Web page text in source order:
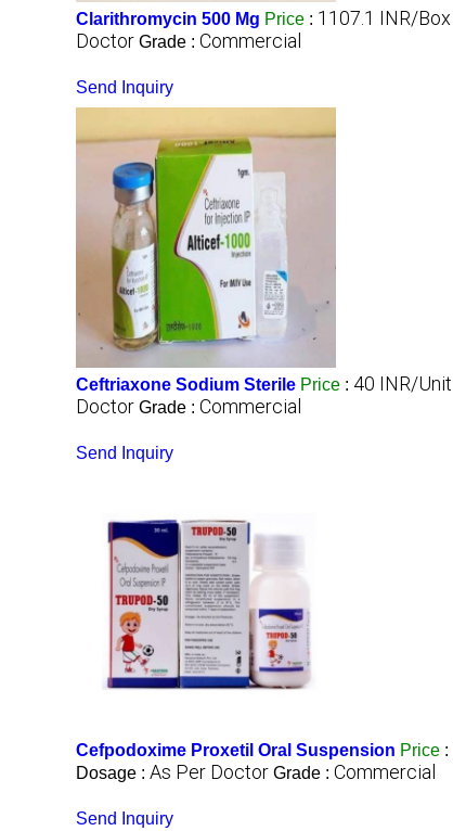
Clarithromycin 500 Mg Price : 1107.1 INR/Box
Doctor Grade : Commercial
Send Inquiry
Ceftriaxone Sodium Sterile Price : 40 INR/Unit
Doctor Grade : Commercial
Send Inquiry
Cefpodoxime Proxetil Oral Suspension Price :
Dosage : As Per Doctor Grade : Commercial
Send Inquiry